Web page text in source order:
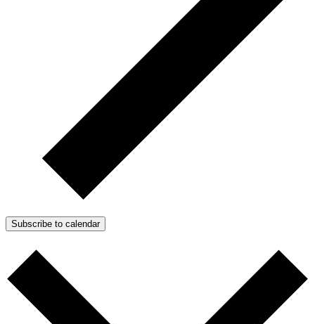
Subscribe to calendar